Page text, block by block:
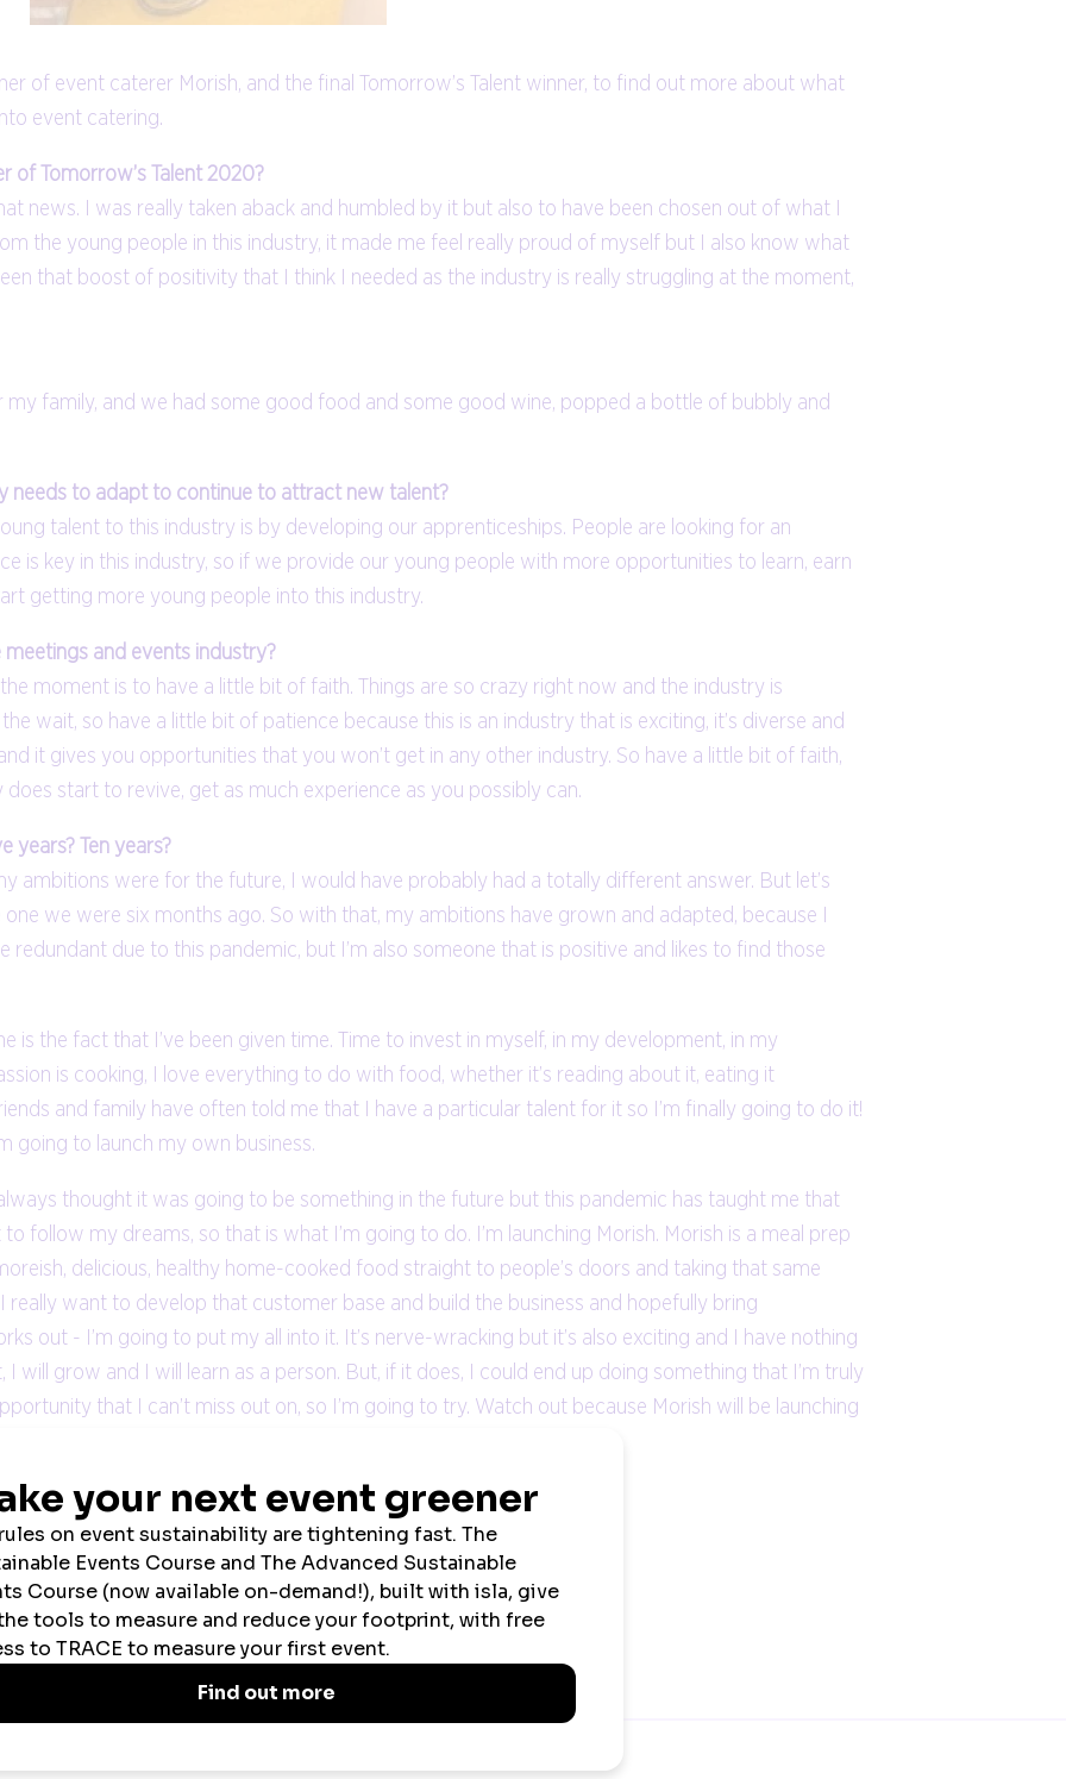
of event caterer Morish, and the final Tomorrow’s Talent winner, to find out more about what
event catering.
of Tomorrow’s Talent 2020?
news. I was really taken aback and humbled by it but also to have been chosen out of what I
the young people in this industry, it made me feel really proud of myself but I also know what
that boost of positivity that I think I needed as the industry is really struggling at the moment,
my family, and we had some good food and some good wine, popped a bottle of bubbly and
needs to adapt to continue to attract new talent?
talent to this industry is by developing our apprenticeships. People are looking for an
is key in this industry, so if we provide our young people with more opportunities to learn, earn
getting more young people into this industry.
and events industry?
moment is to have a little bit of faith. Things are so crazy right now and the industry is
wait, so have a little bit of patience because this is an industry that is exciting, it’s diverse and
it gives you opportunities that you won’t get in any other industry. So have a little bit of faith,
start to revive, get as much experience as you possibly can.
years? Ten years?
ambitions were for the future, I would have probably had a totally different answer. But let’s
we were six months ago. So with that, my ambitions have grown and adapted, because I
due to this pandemic, but I’m also someone that is positive and likes to find those
is the fact that I’ve been given time. Time to invest in myself, in my development, in my
is cooking, I love everything to do with food, whether it’s reading about it, eating it
and family have often told me that I have a particular talent for it so I’m finally going to do it!
going to launch my own business.
thought it was going to be something in the future but this pandemic has taught me that
follow my dreams, so that is what I’m going to do. I’m launching Morish. Morish is a meal prep
delicious, healthy home-cooked food straight to people’s doors and taking that same
want to develop that customer base and build the business and hopefully bring
out - I’m going to put my all into it. It’s nerve-wracking but it’s also exciting and I have nothing
will grow and I will learn as a person. But, if it does, I could end up doing something that I’m truly
that I can’t miss out on, so I’m going to try. Watch out because Morish will be launching
to go.
VIEW ALL NEWS